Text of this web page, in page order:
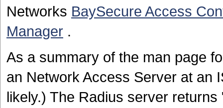
Networks BaySecure Access
Manager .
As a summary of the man page
an Network Access Server at an
likely.) The Radius server